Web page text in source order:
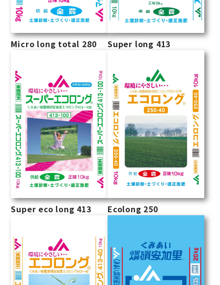
Micro long total 280 Super long 413
Super eco long 413 Ecolong 250